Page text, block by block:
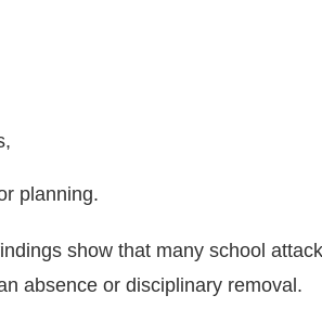
planning.
show that many school
absence or disciplinary removal.